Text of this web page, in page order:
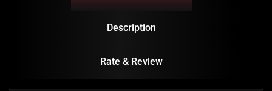
Description
Rate & Review